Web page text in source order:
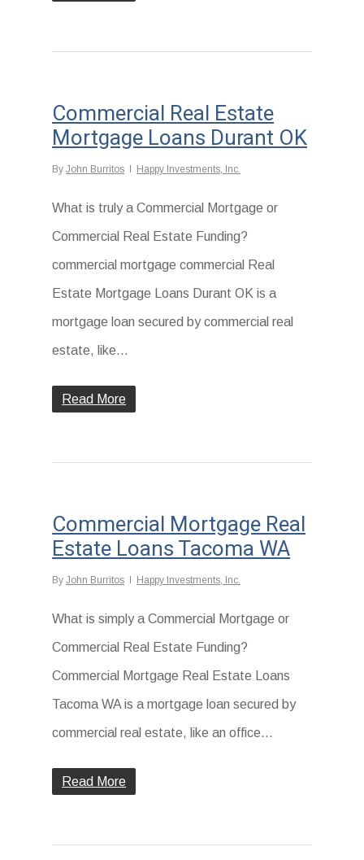
Commercial Real Estate
Mortgage Loans Durant OK
By John Burritos Happy Investments, Inc.
What is truly a Commercial Mortgage or
Commercial Real Estate Funding?
commercial mortgage commercial Real
Estate Mortgage Loans Durant OK is a
mortgage loan secured by commercial real
estate, like...
Read More
Commercial Mortgage Real
Estate Loans Tacoma WA
By John Burritos Happy Investments, Inc.
What is simply a Commercial Mortgage or
Commercial Real Estate Funding?
Commercial Mortgage Real Estate Loans
Tacoma WA is a mortgage loan secured by
commercial real estate, like an office...
Read More